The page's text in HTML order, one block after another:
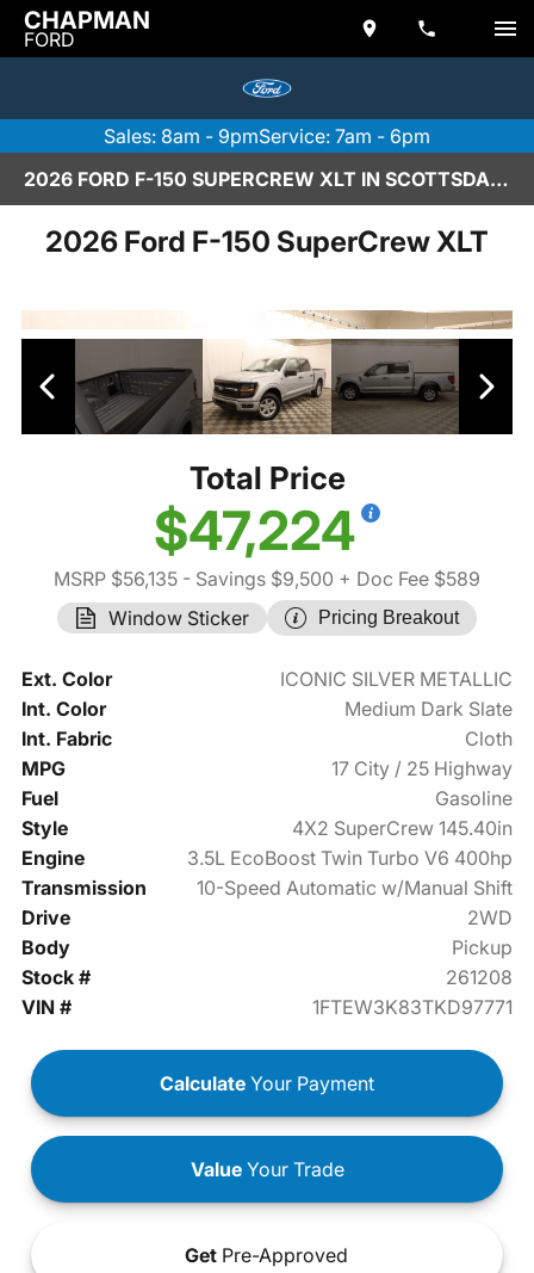
CHAPMAN
FORD
Sales: 8am - 9pmService: 7am - 6pm
2026 FORD F-150 SUPERCREW XLT IN SCOTTSDALE
2026 Ford F-150 SuperCrew XLT
Total Price
$47,224
MSRP $56,135 - Savings $9,500 + Doc Fee $589
Window Sticker
Pricing Breakout
Ext. Color
ICONIC SILVER METALLIC
Int. Color
Medium Dark Slate
Int. Fabric
Cloth
MPG
17 City / 25 Highway
Fuel
Gasoline
Style
4X2 SuperCrew 145.40in
Engine
3.5L EcoBoost Twin Turbo V6 400hp
Transmission
10-Speed Automatic w/Manual Shift
Drive
2WD
Body
Pickup
Stock #
261208
VIN #
1FTEW3K83TKD97771
Calculate Your Payment
ValueYour Trade
Get Pre-Approved